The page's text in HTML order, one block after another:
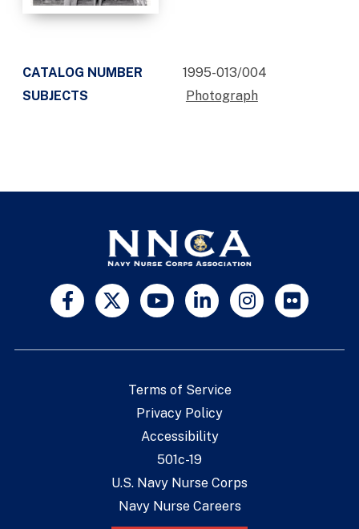
CATALOG NUMBER
1995-013/004
SUBJECTS
Photograph
Terms of Service
Privacy Policy
Accessibility
501c-19
U.S. Navy Nurse Corps
Navy Nurse Careers